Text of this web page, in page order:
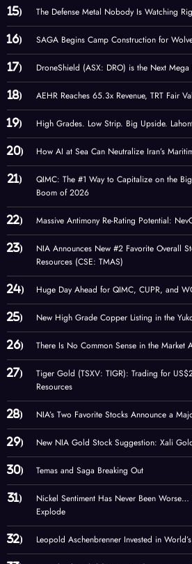
The Defense Metal Nobody Is Watching
SAGA Begins Camp Construction for
DroneShield (ASX: DRO) is the Next
AEHR Reaches 65.3x Revenue, TRT Fair
High Grades. Low Strip. Big Upside.
How AI at Sea Can Neutralize Iran’s
QIMC: The #1 Way to Capitalize on the
Boom of 2026
Massive Antimony Re-Rating Potential:
NIA Announces New #2 Favorite Overall
Resources (CSE: TMAS)
Huge Day Ahead for QIMC, CUPR, and
New High Grade Copper Listing in the
There Is No Common Sense in the Market
Tiger Gold (TSXV: TIGR): Trading for
Resources
NIA’s Two Favorite Stocks Announce a
New NIA Gold Stock Suggestion: Xali
Temas and Saga Breaking Out
Nickel Sentiment Has Never Been Worse…
Explode
Leopold Aschenbrenner Invested in